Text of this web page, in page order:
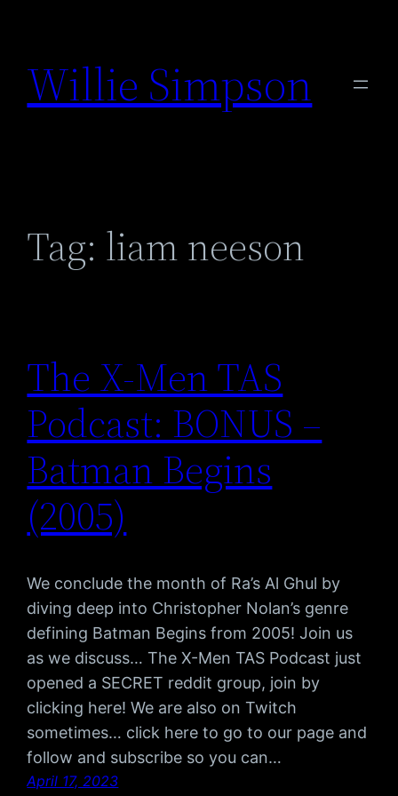
content
Willie Simpson
Tag: liam neeson
The X-Men TAS
Podcast: BONUS –
Batman Begins
(2005)
We conclude the month of Ra’s Al Ghul by
diving deep into Christopher Nolan’s genre
defining Batman Begins from 2005! Join us
as we discuss… The X-Men TAS Podcast just
opened a SECRET reddit group, join by
clicking here! We are also on Twitch
sometimes… click here to go to our page and
follow and subscribe so you can…
April 17, 2023